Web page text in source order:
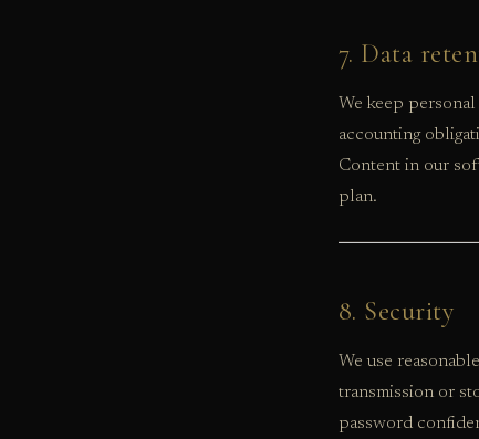
7. Data
We keep
accounting
Content in our
plan.
8. Security
We use
transmission or
password